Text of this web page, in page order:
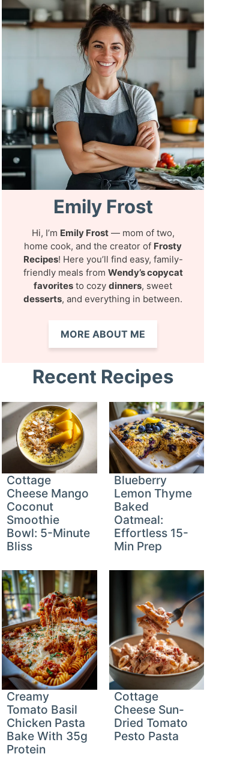
Emily Frost
Hi, I’m Emily Frost— mom of two,
home cook, and the creator of Frosty
Recipes! Here you’ll find easy, family-
friendly meals from Wendy’s copycat
favorites to cozydinners, sweet
desserts, and everything in between.
MORE ABOUT ME
Recent Recipes
Cottage
Cheese Mango
Coconut
Smoothie
Bowl: 5-Minute
Bliss
Blueberry
Lemon Thyme
Baked
Oatmeal:
Effortless 15-
Min Prep
Creamy
Tomato Basil
Chicken Pasta
Bake With 35g
Protein
Cottage
Cheese Sun-
Dried Tomato
Pesto Pasta